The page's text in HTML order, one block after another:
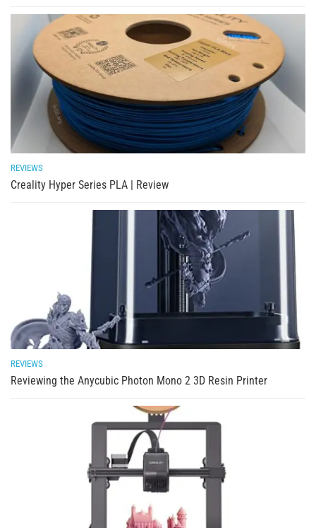
REVIEWS
Creality Hyper Series PLA | Review
REVIEWS
Reviewing the Anycubic Photon Mono 2 3D Resin Printer